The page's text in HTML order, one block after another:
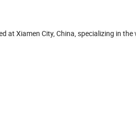
at Xiamen City, China, specializing in